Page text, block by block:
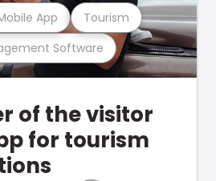
Software
App Tourism
of the visitor
for tourism